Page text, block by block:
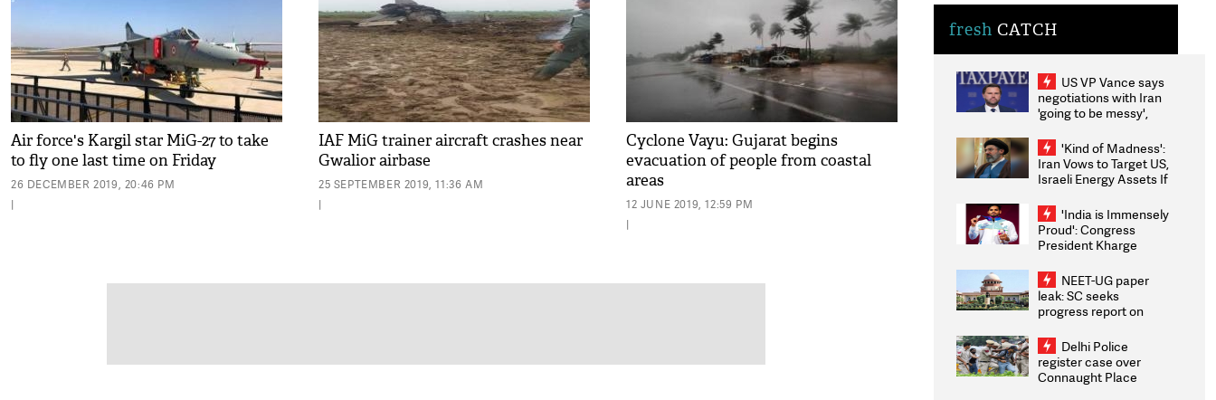
Air force's Kargil star MiG-27 to take
to fly one last time on Friday
26 DECEMBER 2019, 20:46 PM
|
IAF MiG trainer aircraft crashes near
Gwalior airbase
25 SEPTEMBER 2019, 11:36 AM
|
Cyclone Vayu: Gujarat begins
evacuation of people from coastal
areas
12 JUNE 2019, 12:59 PM
|
fresh CATCH
US VP Vance says
negotiations with Iran
'going to be messy',
'Kind of Madness':
Iran Vows to Target US,
Israeli Energy Assets If
Weighs Fresh Strikes
'India is Immensely
Proud': Congress
President Kharge
2026 Medallists
NEET-UG paper
leak: SC seeks
progress report on
infrastructure, security
on pleas seeking NTA
overhaul
Delhi Police
register case over
Connaught Place